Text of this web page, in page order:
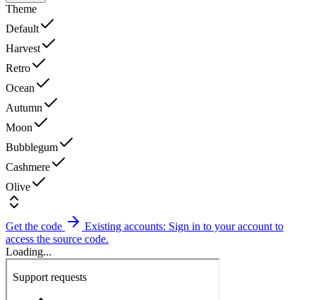
Theme
Default
Harvest
Retro
Ocean
Autumn
Moon
Bubblegum
Cashmere
Olive
Get the code
Existing accounts: Sign in to your account to
access the source code.
Loading...